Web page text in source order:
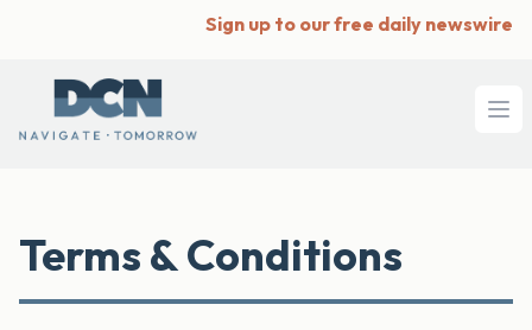
Sign up to our free daily newswire
Terms & Conditions